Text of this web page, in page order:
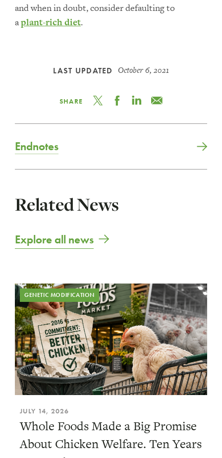
and when in doubt, consider defaulting to
aplant-rich diet.
LAST UPDATED October 6, 2021
SHARE
Endnotes
Related News
Explore all news
GENETIC MODIFICATION
JULY 14, 2026
Whole Foods Made a Big Promise
About Chicken Welfare. Ten Years